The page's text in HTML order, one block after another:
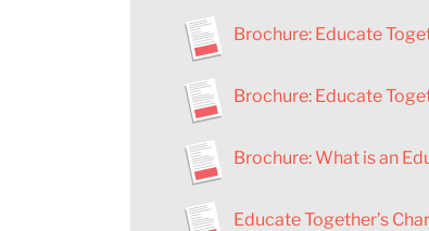
Brochure: Educate
Brochure: Educate
Brochure: What is an
Educate Together’s